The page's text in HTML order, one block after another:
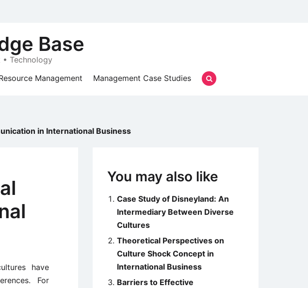
Base
• Technology
Management Management Case Studies
in International Business
have
For
You may also like
Case Study of Disneyland: An
Intermediary Between Diverse
Cultures
Theoretical Perspectives on
Culture Shock Concept in
International Business
Barriers to Effective